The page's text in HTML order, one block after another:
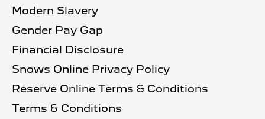
Modern Slavery
Gender Pay Gap
Financial Disclosure
Snows Online Privacy Policy
Reserve Online Terms & Conditions
Terms & Conditions